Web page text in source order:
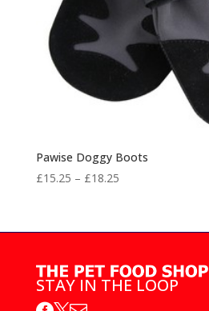
Pawise Doggy Boots
£15.25 – £18.25Price
through
STAY IN THE LOOP